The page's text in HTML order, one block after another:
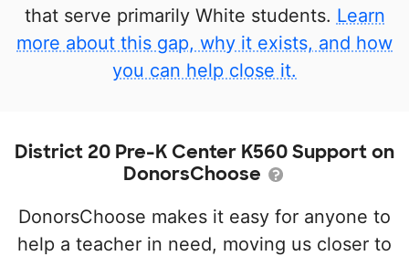
that serve primarily White students. Learn
more about this gap, why it exists, and how
you can help close it.
District 20 Pre-K Center K560 Support on
DonorsChoose
DonorsChoose makes it easy for anyone to
help a teacher in need, moving us closer to